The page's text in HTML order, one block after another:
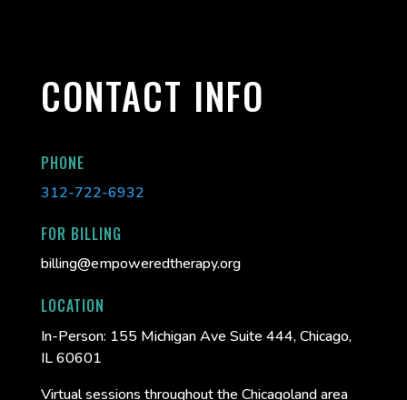
CONTACT INFO
PHONE
312-722-6932
FOR BILLING
billing@empoweredtherapy.org
LOCATION
In-Person: 155 Michigan Ave Suite 444, Chicago,
IL 60601
Virtual sessions throughout the Chicagoland area